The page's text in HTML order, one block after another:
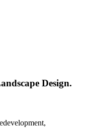
Design.